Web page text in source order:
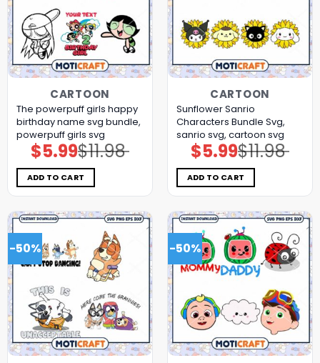
CARTOON
The powerpuff girls happy
birthday name svg bundle,
powerpuff girls svg
$11.98
Original
price
was:
$11.98.
$5.99Current
price
is:
$5.99.
ADD TO CART
CARTOON
Sunflower Sanrio
Characters Bundle Svg,
sanrio svg, cartoon svg
$11.98
Original
price
was:
$11.98.
$5.99Current
price
is:
$5.99.
ADD TO CART
-50% -50%